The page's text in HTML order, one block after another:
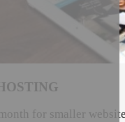
for smaller